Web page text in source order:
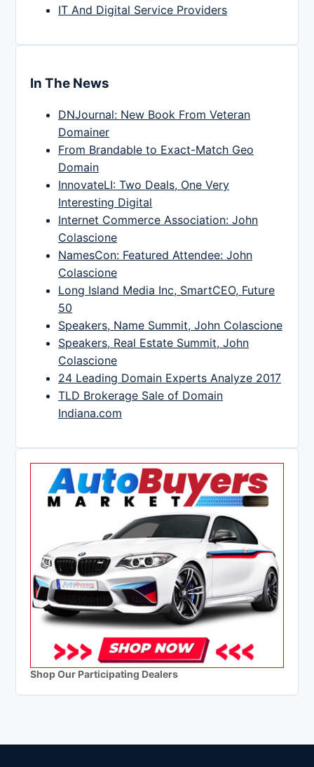
IT And Digital Service Providers
In The News
DNJournal: New Book From Veteran
Domainer
From Brandable to Exact-Match Geo
Domain
InnovateLI: Two Deals, One Very
Interesting Digital
Internet Commerce Association: John
Colascione
NamesCon: Featured Attendee: John
Colascione
Long Island Media Inc, SmartCEO, Future
50
Speakers, Name Summit, John Colascione
Speakers, Real Estate Summit, John
Colascione
24 Leading Domain Experts Analyze 2017
TLD Brokerage Sale of Domain
Indiana.com
Shop Our Participating Dealers